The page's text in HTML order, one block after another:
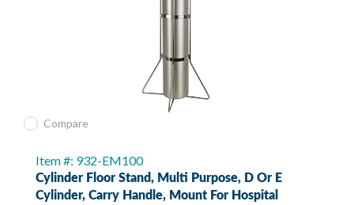
Compare
Item #: 932-EM100
Cylinder Floor Stand, Multi Purpose, D Or E
Cylinder, Carry Handle, Mount For Hospital